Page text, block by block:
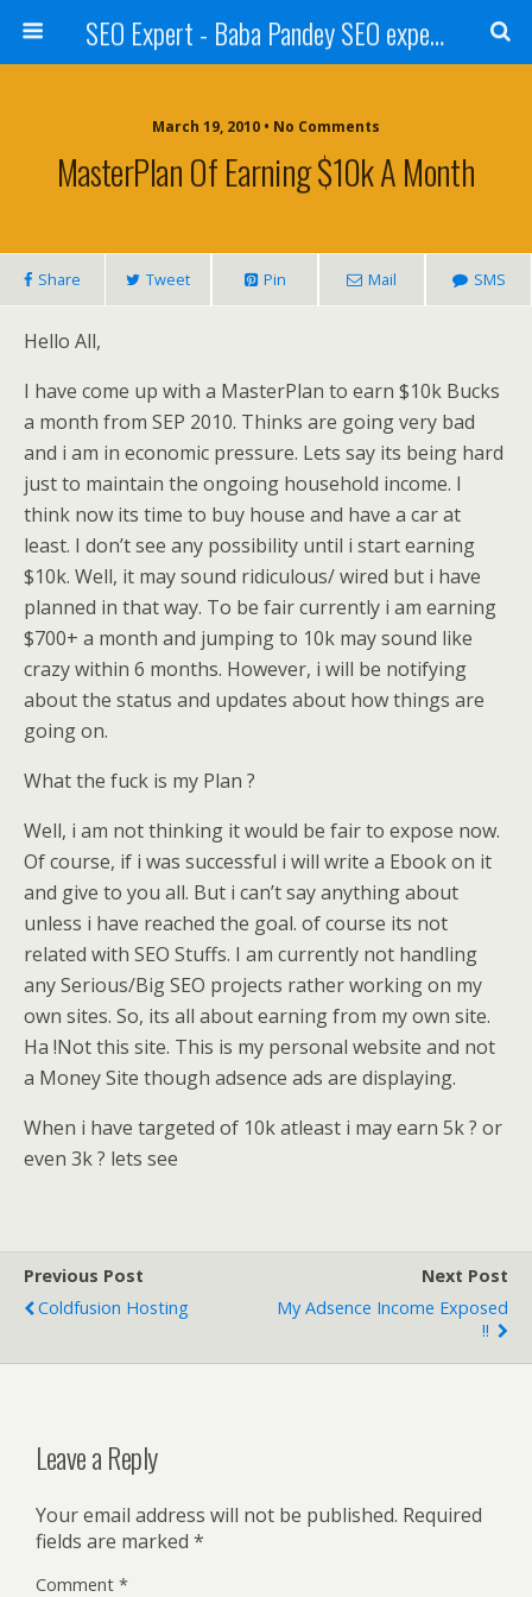
SEO Expert - Baba Pandey SEO expert from Nepal
March 19, 2010 • No Comments
MasterPlan Of Earning $10k A Month
Share Tweet Pin Mail SMS
Hello All,
I have come up with a MasterPlan to earn $10k Bucks
a month from SEP 2010. Thinks are going very bad
and i am in economic pressure. Lets say its being hard
just to maintain the ongoing household income. I
think now its time to buy house and have a car at
least. I don’t see any possibility until i start earning
$10k. Well, it may sound ridiculous/ wired but i have
planned in that way. To be fair currently i am earning
$700+ a month and jumping to 10k may sound like
crazy within 6 months. However, i will be notifying
about the status and updates about how things are
going on.
What the fuck is my Plan ?
Well, i am not thinking it would be fair to expose now.
Of course, if i was successful i will write a Ebook on it
and give to you all. But i can’t say anything about
unless i have reached the goal. of course its not
related with SEO Stuffs. I am currently not handling
any Serious/Big SEO projects rather working on my
own sites. So, its all about earning from my own site.
Ha !Not this site. This is my personal website and not
a Money Site though adsence ads are displaying.
When i have targeted of 10k atleast i may earn 5k ? or
even 3k ? lets see
Previous Post
Coldfusion Hosting
Next Post
My Adsence Income Exposed
!!
Leave a Reply
Your email address will not be published. Required
fields are marked *
Comment *